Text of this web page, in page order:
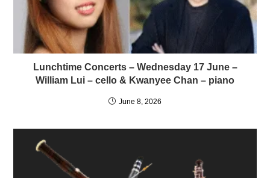
Lunchtime Concerts – Wednesday 17 June –
William Lui – cello & Kwanyee Chan – piano
June 8, 2026